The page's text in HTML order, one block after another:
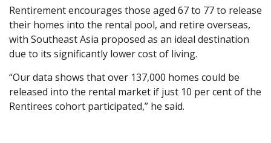
Rentirement encourages those aged 67 to 77 to release
their homes into the rental pool, and retire overseas,
with Southeast Asia proposed as an ideal destination
due to its significantly lower cost of living.
“Our data shows that over 137,000 homes could be
released into the rental market if just 10 per cent of the
Rentirees cohort participated,” he said.